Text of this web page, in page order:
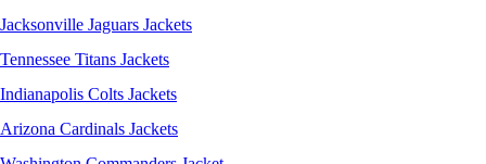
Jacksonville Jaguars Jackets
Tennessee Titans Jackets
Indianapolis Colts Jackets
Arizona Cardinals Jackets